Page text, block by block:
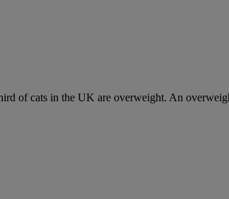
of cats in the UK are overweight. An